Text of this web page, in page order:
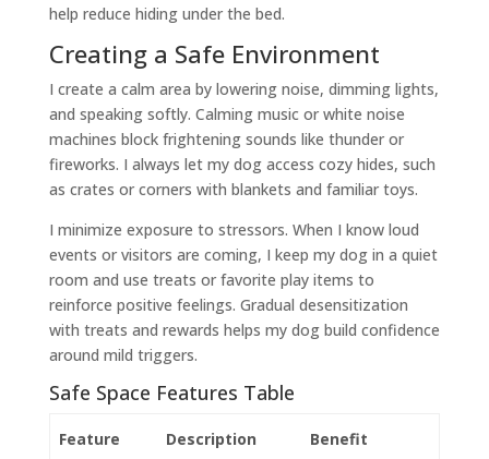
help reduce hiding under the bed.
Creating a Safe Environment
I create a calm area by lowering noise, dimming lights,
and speaking softly. Calming music or white noise
machines block frightening sounds like thunder or
fireworks. I always let my dog access cozy hides, such
as crates or corners with blankets and familiar toys.
I minimize exposure to stressors. When I know loud
events or visitors are coming, I keep my dog in a quiet
room and use treats or favorite play items to
reinforce positive feelings. Gradual desensitization
with treats and rewards helps my dog build confidence
around mild triggers.
Safe Space Features Table
Feature Description Benefit